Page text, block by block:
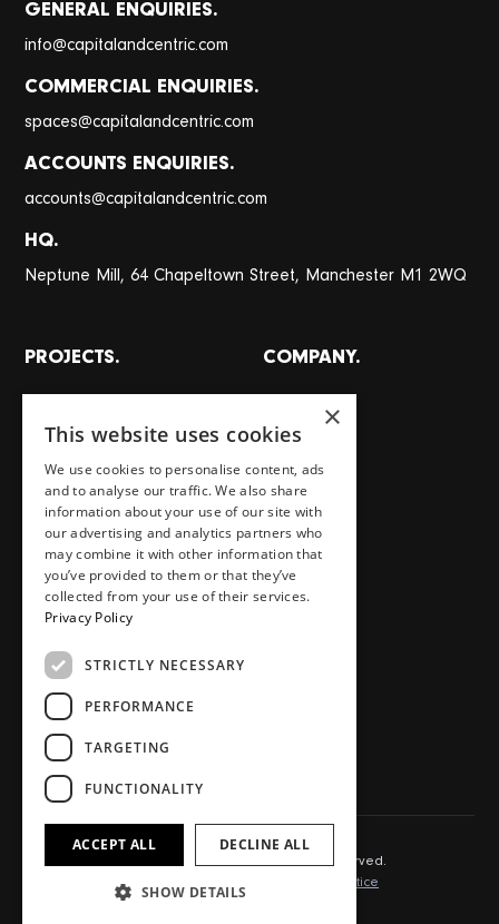
GENERAL ENQUIRIES.
info@capitalandcentric.com
COMMERCIAL ENQUIRIES.
spaces@capitalandcentric.com
ACCOUNTS ENQUIRIES.
accounts@capitalandcentric.com
HQ.
Neptune Mill, 64 Chapeltown Street, Manchester M1 2WQ
PROJECTS.
Places
Homes
Workspaces
Food, drink, stays & other
COMPANY.
Team
Careers
Journal
Store
Press area
Contact
SOCIAL.
Instagram
LinkedIn
© 2025 Capital&Centric. All rights reserved.
Terms of Use
Privacy Notice
×
This website uses cookies
We use cookies to personalise content, ads
and to analyse our traffic. We also share
information about your use of our site with
our advertising and analytics partners who
may combine it with other information that
you’ve provided to them or that they’ve
collected from your use of their services.
Privacy Policy
STRICTLY NECESSARY
PERFORMANCE
TARGETING
FUNCTIONALITY
ACCEPT ALL DECLINE ALL
SHOW DETAILS